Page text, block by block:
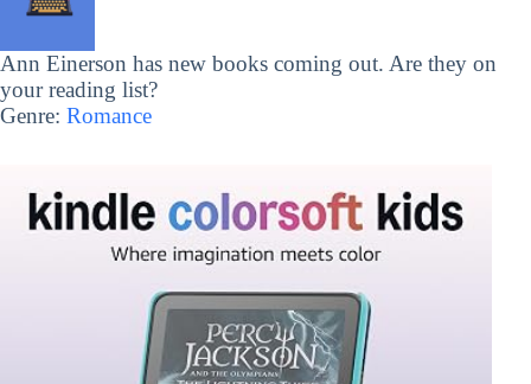
Ann Einerson has new books coming out. Are they on
your reading list?
Genre: Romance